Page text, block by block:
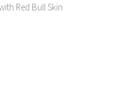
Red Bull Skin